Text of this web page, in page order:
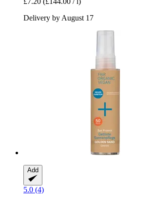
Delivery by August 17
Add
5.0 (4)